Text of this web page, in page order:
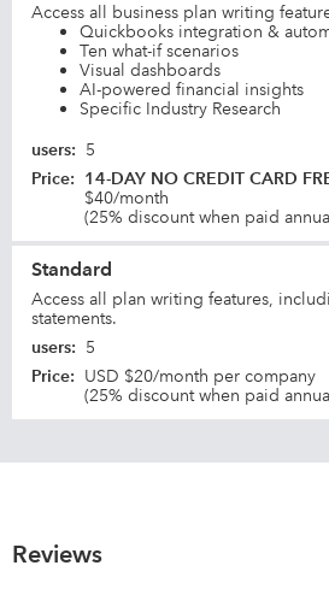
Access all business plan writing
Quickbooks integration &
Ten what-if scenarios
Visual dashboards
AI-powered financial insights
Specific Industry Research
users: 5
Price: 14-DAY NO CREDIT CARD
$40/month
(25% discount when paid
Standard
Access all plan writing features,
statements.
users: 5
Price: USD $20/month per company
(25% discount when paid
Reviews